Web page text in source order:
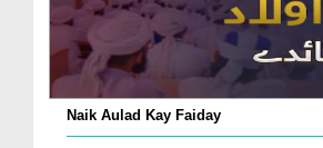
Naik Aulad Kay Faiday